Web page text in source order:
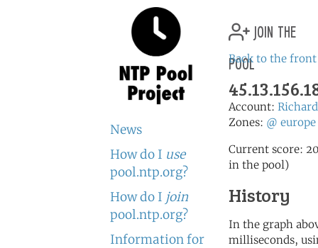
News
How do I use
pool.ntp.org?
How do I join
pool.ntp.org?
Information for
join the
pool
Back to the front
Account:
Zones: @ europe
Current score:
in the pool)
History
In the graph
milliseconds,